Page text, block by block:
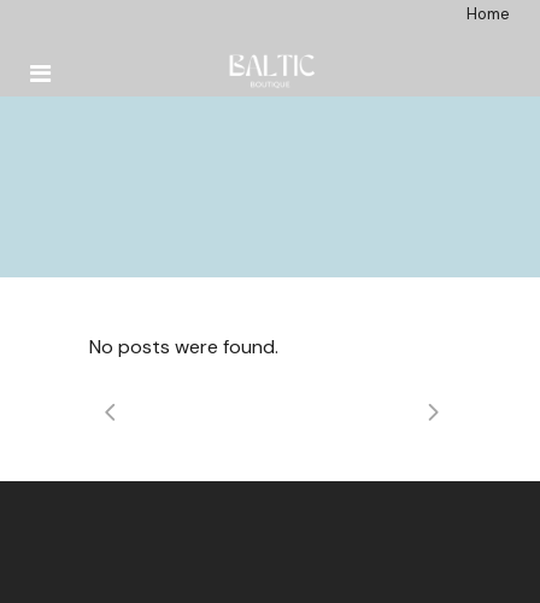
Home
No posts were found.